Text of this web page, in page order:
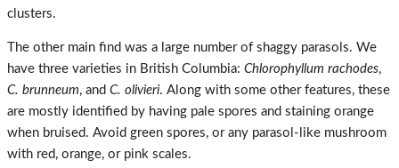
clusters.
The other main find was a large number of shaggy parasols. We
have three varieties in British Columbia: Chlorophyllum rachodes,
C. brunneum, and C. olivieri. Along with some other features, these
are mostly identified by having pale spores and staining orange
when bruised. Avoid green spores, or any parasol-like mushroom
with red, orange, or pink scales.